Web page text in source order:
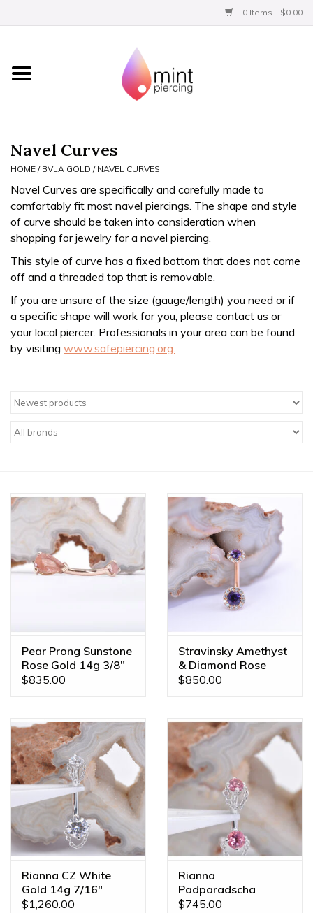
0 Items - $0.00
Home
BVLA Gold
Aftercare
Gift Certificates
Clothing
Navel Curves
HOME / BVLA GOLD / NAVEL CURVES
Navel Curves are specifically and carefully made to
comfortably fit most navel piercings. The shape and style
of curve should be taken into consideration when
shopping for jewelry for a navel piercing.
This style of curve has a fixed bottom that does not come
off and a threaded top that is removable.
If you are unsure of the size (gauge/length) you need or if
a specific shape will work for you, please contact us or
your local piercer. Professionals in your area can be found
by visiting www.safepiercing.org.
Pear Prong Sunstone
Rose Gold 14g 3/8"
Navel Curve
$835.00
Stravinsky Amethyst
& Diamond Rose
Gold 14g 7/16"
& Diamond
$850.00
Rianna CZ White
Gold 14g 7/16"
Navel Curve
$1,260.00
Rianna
Padparadscha
Sapphire White Gold
$745.00